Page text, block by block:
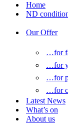
Home
ND
Our Offer
…for
…for
…for
…for
Latest News
What’s on
About us